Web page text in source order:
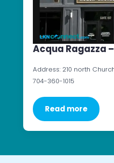
Acqua Ragazza
Address: 210 north
704-360-1015
Read more